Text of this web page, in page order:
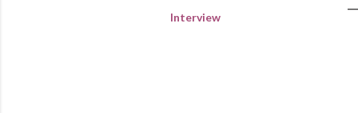
Interview